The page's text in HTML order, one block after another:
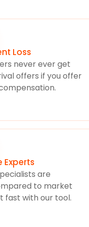
Loss
never ever get
offers if you offer
Experts
are
to market
fast with our tool.